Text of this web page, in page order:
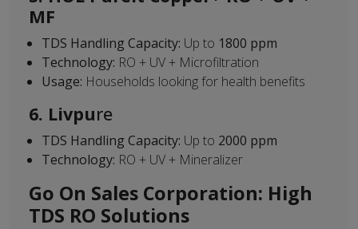
MF
TDS Handling Capacity: Up to 1800 ppm
Technology: RO + UV + Microfiltration
Usage: Households looking for health benefits
6. Livpure
TDS Handling Capacity: Up to 2000 ppm
Technology: RO + UV + Mineralizer
Go On Sales Corporation: High
TDS RO Solutions